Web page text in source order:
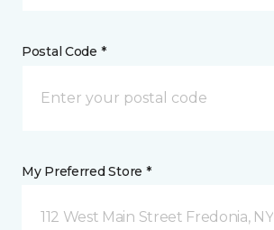
Postal Code *
My Preferred Store *
112 West Main Street Fredonia, NY